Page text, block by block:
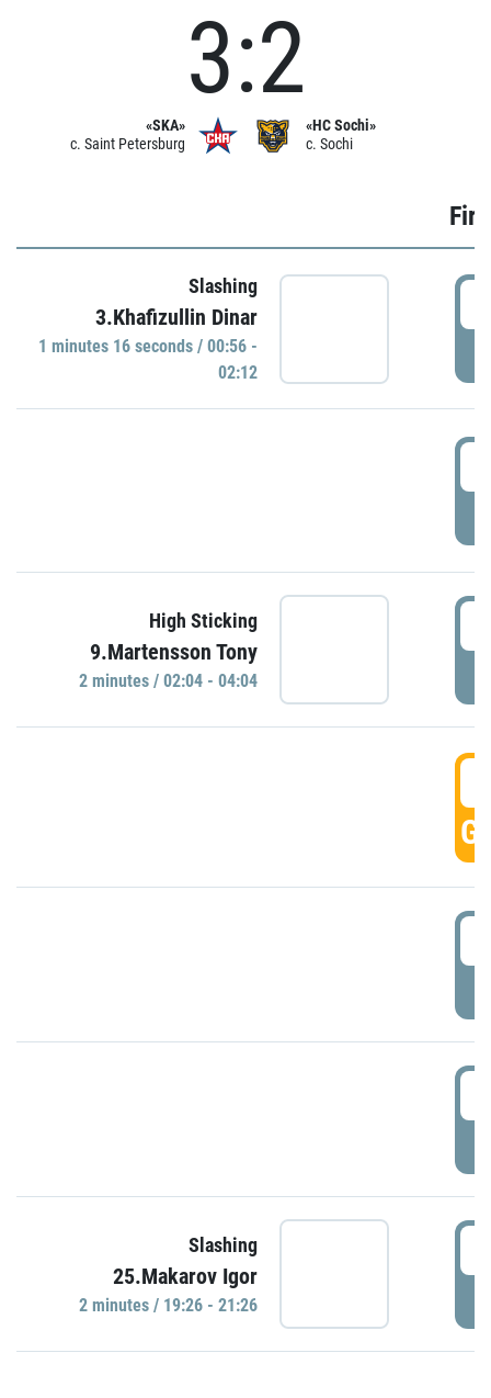
«SKA»
c. Saint Petersburg
3:2
«HC Sochi»
c. Sochi
Slashing
3.Khafizullin Dinar
1 minutes 16 seconds / 00:56 -
02:12
High Sticking
9.Martensson Tony
2 minutes / 02:04 - 04:04
Slashing
25.Makarov Igor
2 minutes / 19:26 - 21:26